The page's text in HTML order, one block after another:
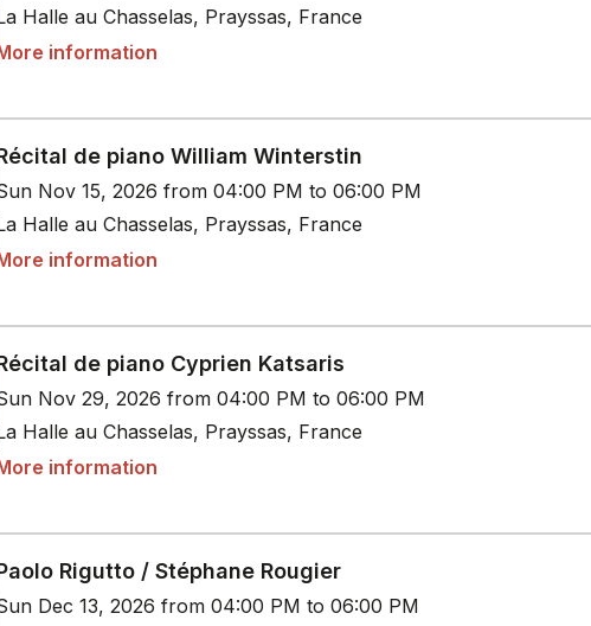
Halle au Chasselas, Prayssas, France
information
de piano William Winterstin
Nov 15, 2026 from 04:00 PM to 06:00 PM
Halle au Chasselas, Prayssas, France
information
de piano Cyprien Katsaris
Nov 29, 2026 from 04:00 PM to 06:00 PM
Halle au Chasselas, Prayssas, France
information
Rigutto / Stéphane Rougier
Dec 13, 2026 from 04:00 PM to 06:00 PM